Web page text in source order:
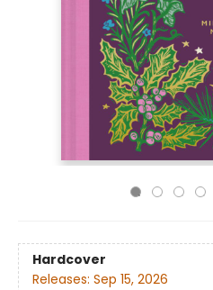
Hardcover
Releases: Sep 15, 2026